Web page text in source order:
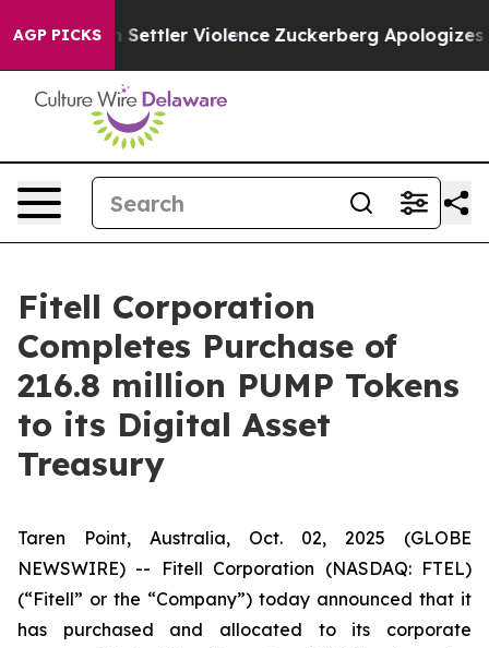
AGP PICKS
From Settler Violence Zuckerberg Apologizes for
Fitell Corporation
Completes Purchase of
216.8 million PUMP Tokens
to its Digital Asset
Treasury
Taren Point, Australia, Oct. 02, 2025 (GLOBE
NEWSWIRE) -- Fitell Corporation (NASDAQ: FTEL)
(“Fitell” or the “Company”) today announced that it
has purchased and allocated to its corporate